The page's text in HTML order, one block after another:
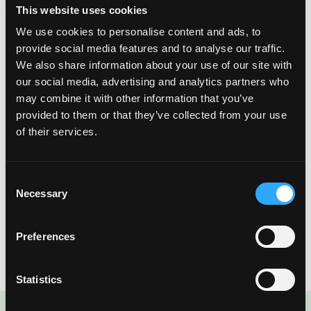
This website uses cookies
We use cookies to personalise content and ads, to
provide social media features and to analyse our traffic.
We also share information about your use of our site with
our social media, advertising and analytics partners who
may combine it with other information that you’ve
provided to them or that they’ve collected from your use
of their services.
Selection
Necessary
Preferences
Statistics
Similarly, other Caribbean islands, such as the Dominican
Republic, Dominica, and St. Martin, that export foods to
Puerto Ricowere also grossly impacted by Hurricane Maria,
making available foods even more difficult to comeby.Many
growers throughout the Caribbean agree that within their
lifetimes, Maria’s effects are unprecedented, and they must
Thanksgiving, as we sit among loved ones and enjoy fresh
foods, give thanks to the farmers that are fighting to regrow.
Without their hard work, Thanksgiving traditions and dishes
would never be the same.